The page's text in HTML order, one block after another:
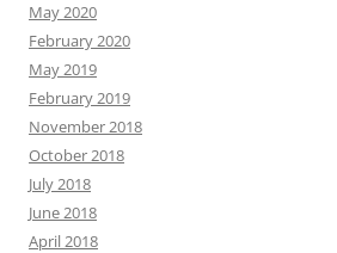
May 2020
February 2020
May 2019
February 2019
November 2018
October 2018
July 2018
June 2018
April 2018